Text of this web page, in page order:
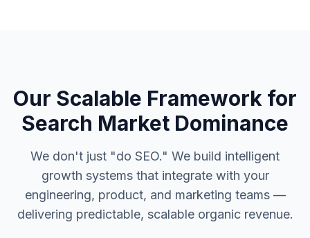
Our Scalable Framework for
Search Market Dominance
We don't just "do SEO." We build intelligent
growth systems that integrate with your
engineering, product, and marketing teams —
delivering predictable, scalable organic revenue.